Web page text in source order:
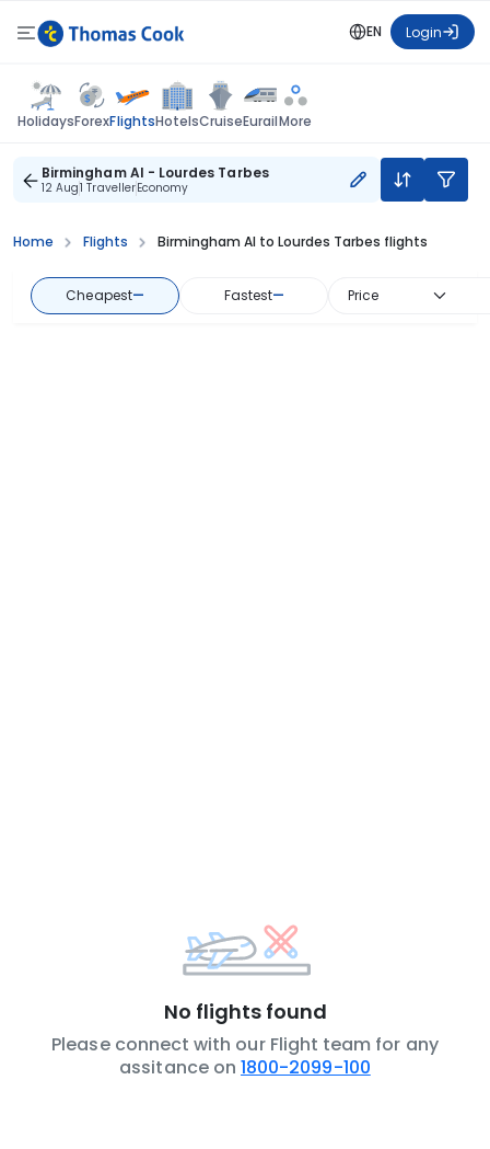
EN Login
HolidaysForexFlightsHotelsCruiseEurailMore
Birmingham Al - Lourdes Tarbes
12 Aug1 TravellerEconomy
Home Flights Birmingham Al to Lourdes Tarbes flights
Cheapest— Fastest— Price
No flights found
Please connect with our Flight team for any
assitance on 1800-2099-100